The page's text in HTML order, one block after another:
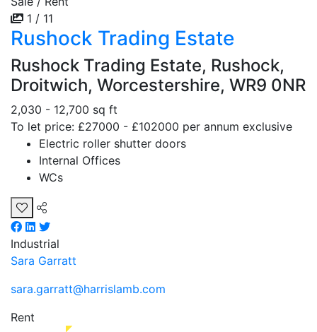
1 / 11
Rushock Trading Estate
Rushock Trading Estate, Rushock,
Droitwich, Worcestershire, WR9 0NR
2,030 - 12,700 sq ft
To let price: £27000 - £102000 per annum exclusive
Electric roller shutter doors
Internal Offices
WCs
Industrial
Sara Garratt
sara.garratt@harrislamb.com
Rent